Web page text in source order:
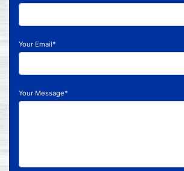
Your Email*
Your Message*